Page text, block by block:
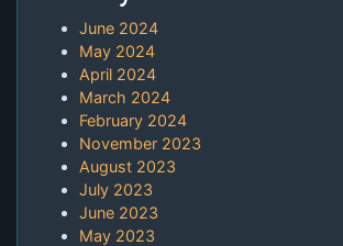
June 2024
May 2024
April 2024
March 2024
February 2024
November 2023
August 2023
July 2023
June 2023
May 2023